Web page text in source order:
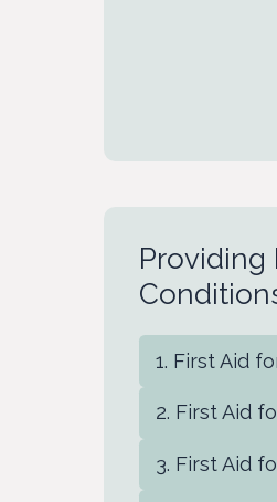
Providing
First Aid
First Aid
First Aid